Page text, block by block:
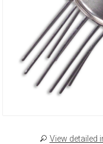
View detailed